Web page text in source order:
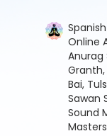
Online
Anurag
Granth,
Bai,
Sawan
Sound